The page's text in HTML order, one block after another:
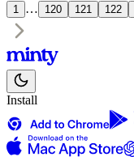
1 … 120 121 122
Install